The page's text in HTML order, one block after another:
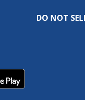
DO NOT